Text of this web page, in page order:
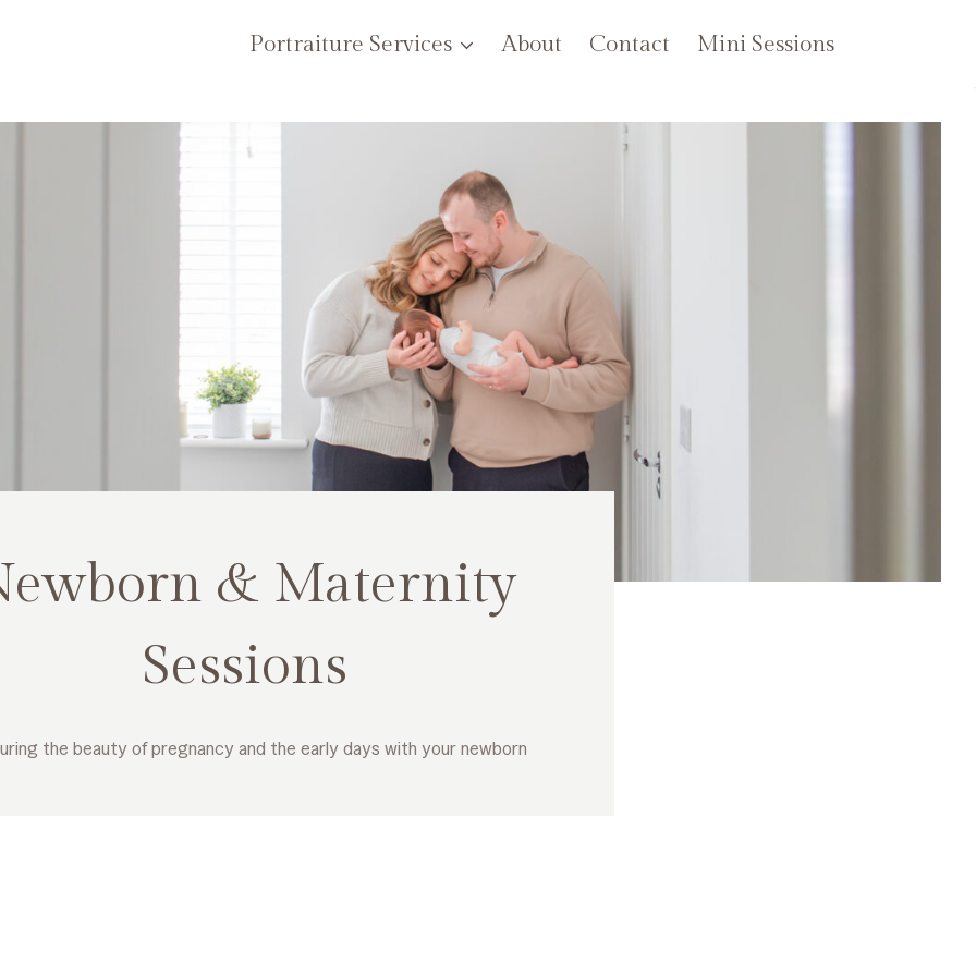
Portraiture Services About Contact Mini Sessions
& Maternity
Sessions
the beauty of pregnancy and the early days with your newborn